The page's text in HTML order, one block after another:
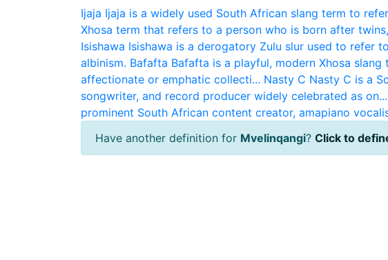
Ijaja Ijaja is a widely used South African slang term to
Xhosa term that refers to a person who is born after
Isishawa Isishawa is a derogatory Zulu slur used to refer
albinism. Bafafta Bafafta is a playful, modern Xhosa slang
affectionate or emphatic collecti... Nasty C Nasty C is a
songwriter, and record producer widely celebrated as on...
prominent South African content creator, amapiano
Have another definition for Mvelinqangi? Click to